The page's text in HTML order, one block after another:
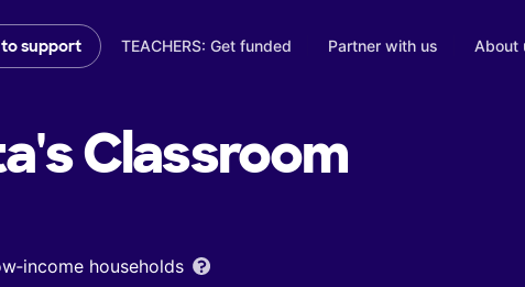
to support TEACHERS: Get funded Partner with us About
Classroom
households